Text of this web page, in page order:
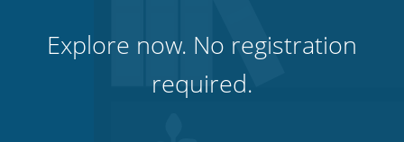
Explore now. No registration
required.